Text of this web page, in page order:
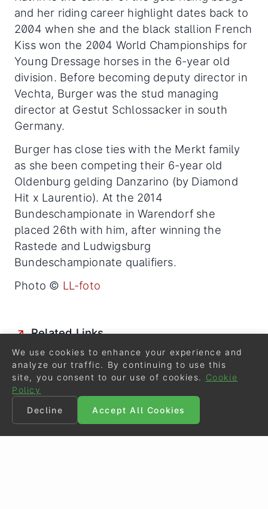
and her riding career highlight dates back to
2004 when she and the black stallion French
Kiss won the 2004 World Championships for
Young Dressage horses in the 6-year old
division. Before becoming deputy director in
Vechta, Burger was the stud managing
director at Gestut Schlossacker in south
Germany.
Burger has close ties with the Merkt family
as she been competing their 6-year old
Oldenburg gelding Danzarino (by Diamond
Hit x Laurentio). At the 2014
Bundeschampionate in Warendorf she
placed 26th with him, after winning the
Rastede and Ludwigsburg
Bundeschampionate qualifiers.
Photo © LL-foto
Related Links
Katrin Burger Leaves Gestut Schlossacker
Oldenburg Riding Horses Selected for the 2014
Bundeschampionate
Danzarino, Dreamgirl and Spirit of Westfalia Win
2014 Rastede Bundeschampionate Qualifier
We use cookies to enhance your experience and
analyze our traffic. By continuing to use this
site, you consent to our use of cookies.
Cookie
Policy
Decline
Accept All Cookies